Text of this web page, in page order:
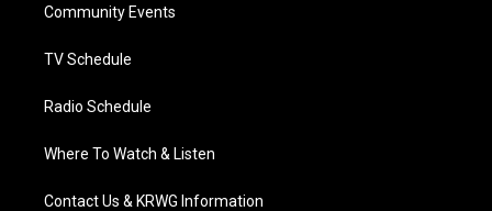
a
Community Events
TV Schedule
Radio Schedule
Where To Watch & Listen
Contact Us & KRWG Information